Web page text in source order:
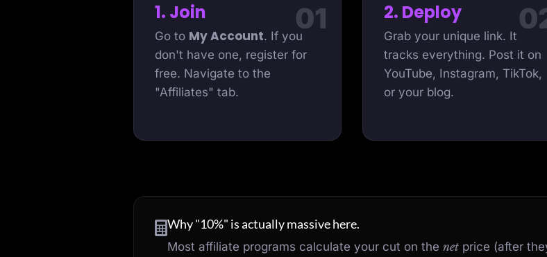
1. Join
Go to My Account. If you
don't have one, register for
free. Navigate to the
"Affiliates" tab.
2. Deploy
Grab your unique link. It
tracks everything. Post it on
YouTube, Instagram, TikTok,
or your blog.
Why "10%" is actually massive here.
Most affiliate programs calculate your cut on the net price (after